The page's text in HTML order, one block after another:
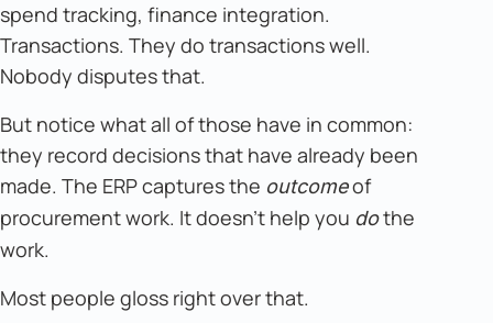
spend tracking, finance integration.
Transactions. They do transactions well.
Nobody disputes that.
But notice what all of those have in common:
they record decisions that have already been
made. The ERP captures the outcomeof
procurement work. It doesn't help you dothe
work.
Most people gloss right over that.